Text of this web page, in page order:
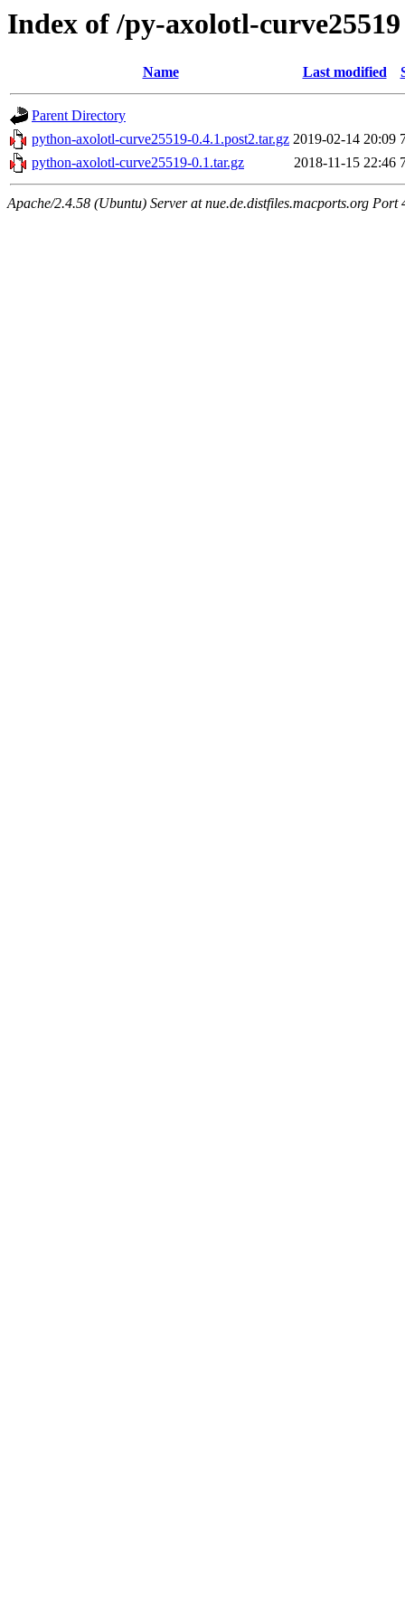
Index of /py-axolotl-curve25519
Name Last modified
Parent Directory
python-axolotl-curve25519-0.4.1.post2.tar.gz 2019-02-14 20:09
python-axolotl-curve25519-0.1.tar.gz
2018-11-15 22:46
Apache/2.4.58 (Ubuntu) Server at nue.de.distfiles.macports.org Port